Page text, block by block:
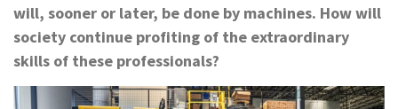
will, sooner or later, be done by machines. How will
society continue profiting of the extraordinary
skills of these professionals?